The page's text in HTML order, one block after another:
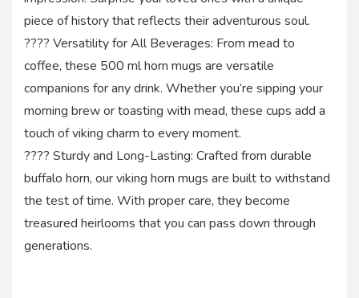
piece of history that reflects their adventurous soul.
???? Versatility for All Beverages: From mead to
coffee, these 500 ml horn mugs are versatile
companions for any drink. Whether you’re sipping your
morning brew or toasting with mead, these cups add a
touch of viking charm to every moment.
???? Sturdy and Long-Lasting: Crafted from durable
buffalo horn, our viking horn mugs are built to withstand
the test of time. With proper care, they become
treasured heirlooms that you can pass down through
generations.